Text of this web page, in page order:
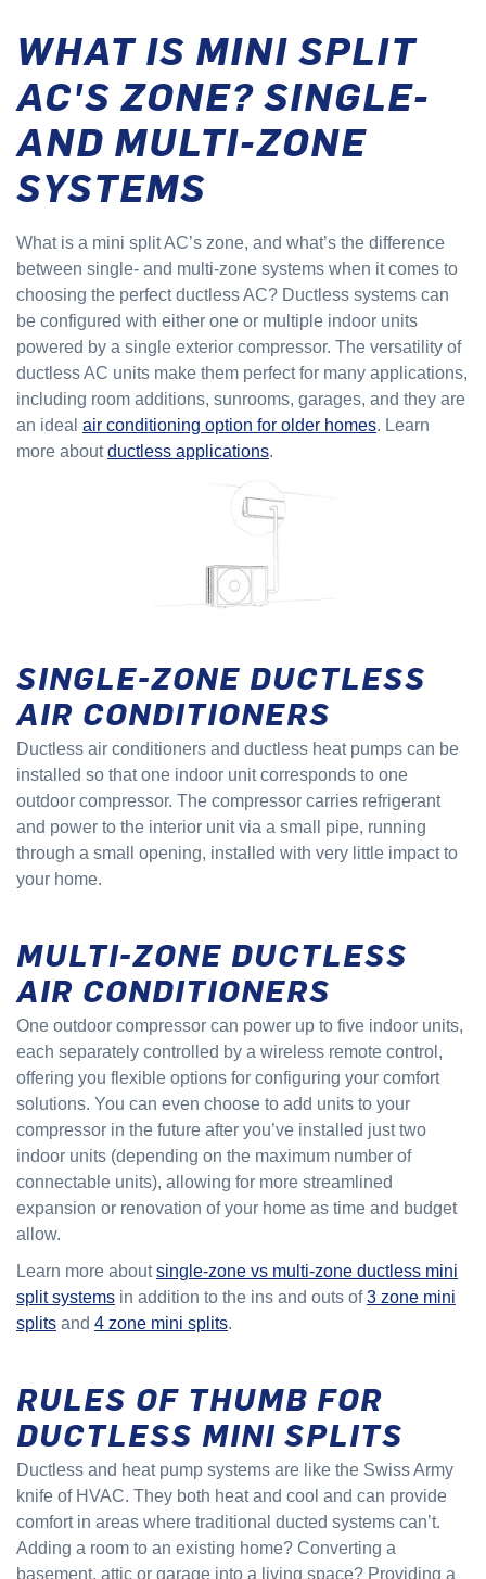
WHAT IS MINI SPLIT
AC'S ZONE? SINGLE-
AND MULTI-ZONE
SYSTEMS
What is a mini split AC’s zone, and what’s the difference
between single- and multi-zone systems when it comes to
choosing the perfect ductless AC? Ductless systems can
be configured with either one or multiple indoor units
powered by a single exterior compressor. The versatility of
ductless AC units make them perfect for many applications,
including room additions, sunrooms, garages, and they are
an ideal air conditioning option for older homes. Learn
more aboutductless applications.
SINGLE-ZONE DUCTLESS
AIR CONDITIONERS
Ductless air conditioners and ductless heat pumps can be
installed so that one indoor unit corresponds to one
outdoor compressor. The compressor carries refrigerant
and power to the interior unit via a small pipe, running
through a small opening, installed with very little impact to
your home.
MULTI-ZONE DUCTLESS
AIR CONDITIONERS
One outdoor compressor can power up to five indoor units,
each separately controlled by a wireless remote control,
offering you flexible options for configuring your comfort
solutions. You can even choose to add units to your
compressor in the future after you’ve installed just two
indoor units (depending on the maximum number of
connectable units), allowing for more streamlined
expansion or renovation of your home as time and budget
allow.
Learn more aboutsingle-zone vs multi-zone ductless mini
split systems in addition to the ins and outs of3 zone mini
splits and 4 zone mini splits.
RULES OF THUMB FOR
DUCTLESS MINI SPLITS
Ductless and heat pump systems are like the Swiss Army
knife of HVAC. They both heat and cool and can provide
comfort in areas where traditional ducted systems can’t.
Adding a room to an existing home? Converting a
basement, attic or garage into a living space? Providing a